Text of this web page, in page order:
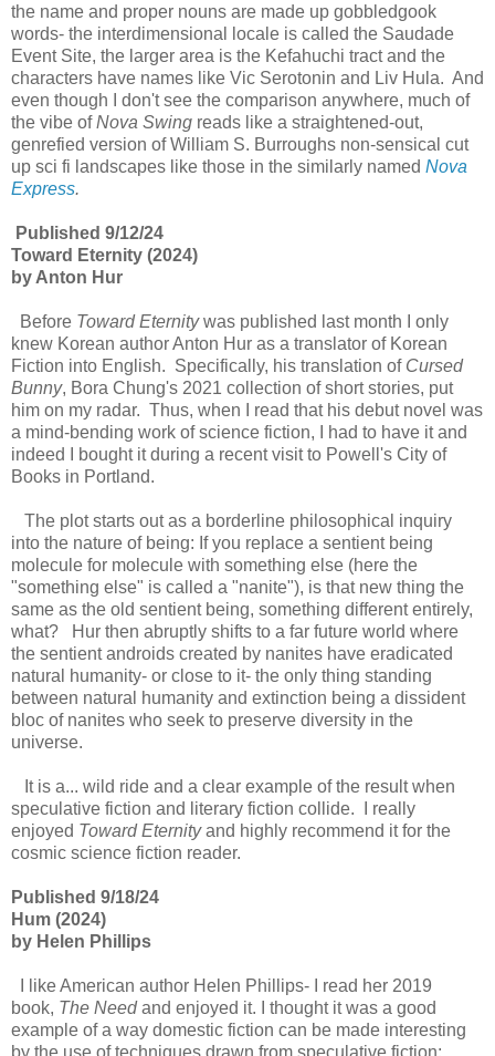
the name and proper nouns are made up gobbledgook
words- the interdimensional locale is called the Saudade
Event Site, the larger area is the Kefahuchi tract and the
characters have names like Vic Serotonin and Liv Hula. And
even though I don't see the comparison anywhere, much of
the vibe ofNova Swing reads like a straightened-out,
genrefied version of William S. Burroughs non-sensical cut
up sci fi landscapes like those in the similarly named Nova
Express.
Published 9/12/24
Toward Eternity (2024)
by Anton Hur
Before Toward Eternitywas published last month I only
knew Korean author Anton Hur as a translator of Korean
Fiction into English. Specifically, his translation of Cursed
Bunny, Bora Chung's 2021 collection of short stories, put
him on my radar. Thus, when I read that his debut novel was
a mind-bending work of science fiction, I had to have it and
indeed I bought it during a recent visit to Powell's City of
Books in Portland.
The plot starts out as a borderline philosophical inquiry
into the nature of being: If you replace a sentient being
molecule for molecule with something else (here the
"something else" is called a "nanite"), is that new thing the
same as the old sentient being, something different entirely,
what? Hur then abruptly shifts to a far future world where
the sentient androids created by nanites have eradicated
natural humanity- or close to it- the only thing standing
between natural humanity and extinction being a dissident
bloc of nanites who seek to preserve diversity in the
universe.
It is a... wild ride and a clear example of the result when
speculative fiction and literary fiction collide. I really
enjoyed Toward Eternityand highly recommend it for the
cosmic science fiction reader.
Published 9/18/24
Hum (2024)
by Helen Phillips
I like American author Helen Phillips- I read her 2019
book, The Needand enjoyed it. I thought it was a good
example of a way domestic fiction can be made interesting
by the use of techniques drawn from speculative fiction: